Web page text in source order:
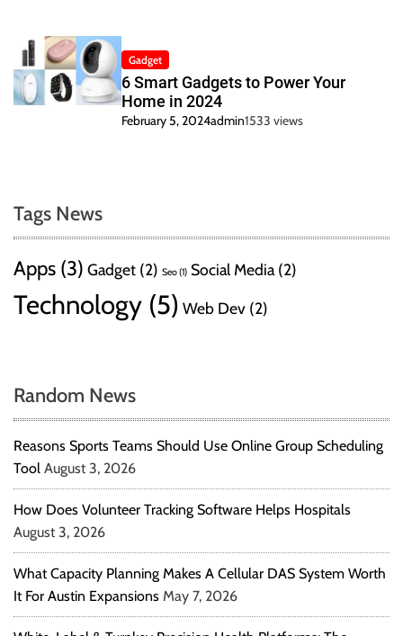
Gadget
6 Smart Gadgets to Power Your
Home in 2024
February 5, 2024admin1533 views
Tags News
Apps (3) Gadget (2) Seo(1) Social Media (2)
Technology (5) Web Dev (2)
Random News
Reasons Sports Teams Should Use Online Group Scheduling
Tool August 3, 2026
How Does Volunteer Tracking Software Helps Hospitals
August 3, 2026
What Capacity Planning Makes A Cellular DAS System Worth
It For Austin Expansions May 7, 2026